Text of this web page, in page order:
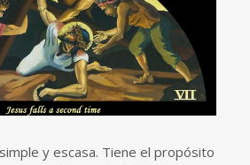
y escasa. Tiene el propósito